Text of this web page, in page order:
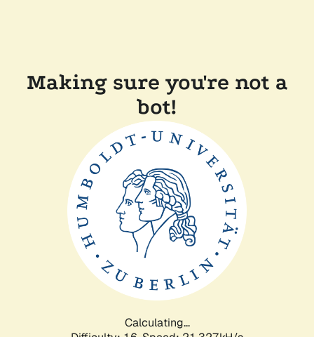
Making sure you're not a
bot!
Calculating...